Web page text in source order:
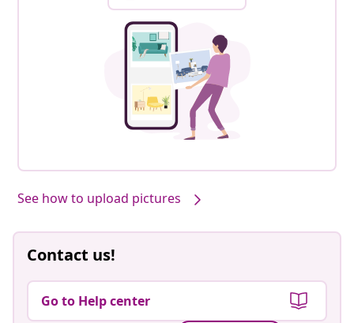
See how to upload pictures
Contact us!
Go to Help center